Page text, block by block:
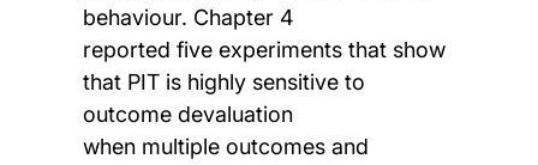
behaviour. Chapter 4
reported five experiments that show
that PIT is highly sensitive to
outcome devaluation
when multiple outcomes and